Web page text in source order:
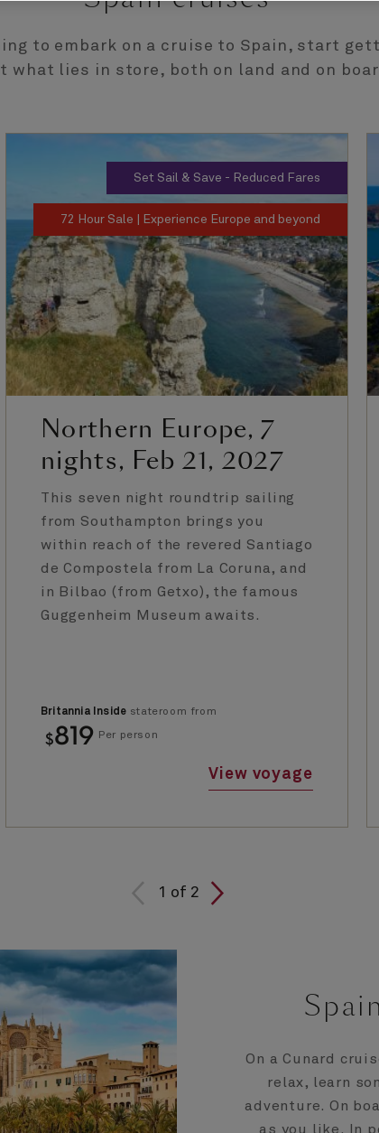
to embark on a cruise to Spain, start
what lies in store, both on land and on
Northern Europe, 7
nights, Feb 21, 2027
This seven night roundtrip sailing
from Southampton brings you
within reach of the revered Santiago
de Compostela from La Coruna, and
in Bilbao (from Getxo), the famous
Guggenheim Museum awaits.
Britannia Inside stateroom from
$819 Per person
View voyage
Set Sail & Save - Reduced Fares
72 Hour Sale | Experience Europe and beyond
1 of 2
On a Cunard
relax, learn
adventure. On
as you like. In